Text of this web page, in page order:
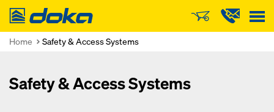
Doka
Home Safety & Access Systems
Safety & Access Systems